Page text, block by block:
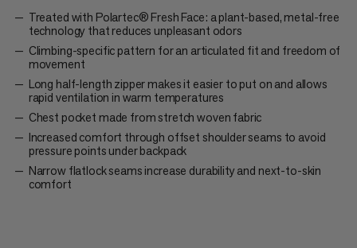
Treated with Polartec® Fresh Face: a plant-based, metal-free
technology that reduces unpleasant odors
Climbing-specific pattern for an articulated fit and freedom of
movement
Long half-length zipper makes it easier to put on and allows
rapid ventilation in warm temperatures
Chest pocket made from stretch woven fabric
Increased comfort through offset shoulder seams to avoid
pressure points under backpack
Narrow flatlock seams increase durability and next-to-skin
comfort